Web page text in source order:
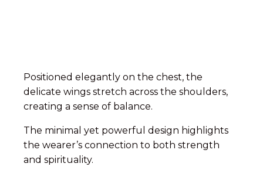
Positioned elegantly on the chest, the
delicate wings stretch across the shoulders,
creating a sense of balance.
The minimal yet powerful design highlights
the wearer’s connection to both strength
and spirituality.